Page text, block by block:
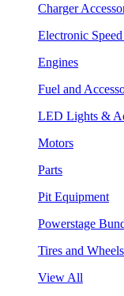
Charger
Electronic
Engines
Fuel and
LED Lights &
Motors
Parts
Pit Equipment
Powerstage
Tires and Wheels
View All